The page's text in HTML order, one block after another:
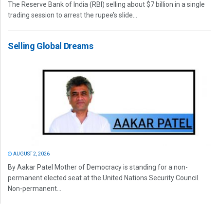
The Reserve Bank of India (RBI) selling about $7 billion in a single
trading session to arrest the rupee’s slide...
Selling Global Dreams
AUGUST 2, 2026
By Aakar Patel Mother of Democracy is standing for a non-
permanent elected seat at the United Nations Security Council.
Non-permanent...